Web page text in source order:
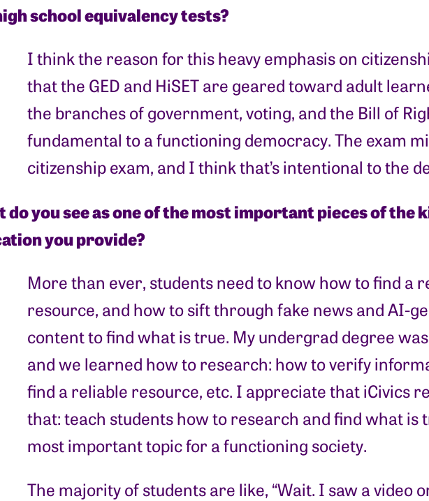
school equivalency tests?
I think the reason for this heavy emphasis on
that the GED and HiSET are geared toward adult
the branches of government, voting, and the Bill of
fundamental to a functioning democracy. The exam
citizenship exam, and I think that’s intentional to the
do you see as one of the most important pieces of the
you provide?
More than ever, students need to know how to find a
resource, and how to sift through fake news and AI-
content to find what is true. My undergrad degree
and we learned how to research: how to verify
find a reliable resource, etc. I appreciate that iCivics
that: teach students how to research and find what is
most important topic for a functioning society.
The majority of students are like, “Wait. I saw a video